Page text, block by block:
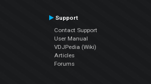
Support
Contact Support
User Manual
VDJPedia (Wiki)
Articles
Forums